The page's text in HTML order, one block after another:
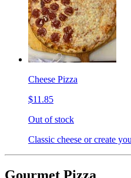
Cheese Pizza
$11.85
Out of stock
Classic cheese or create
Gourmet Pizza